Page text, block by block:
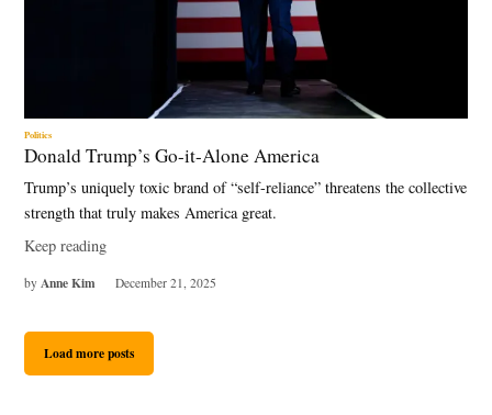
Politics
Donald Trump’s Go-it-Alone America
Trump’s uniquely toxic brand of “self-reliance” threatens the collective
strength that truly makes America great.
Keep reading
by Anne Kim December 21, 2025
Load more posts